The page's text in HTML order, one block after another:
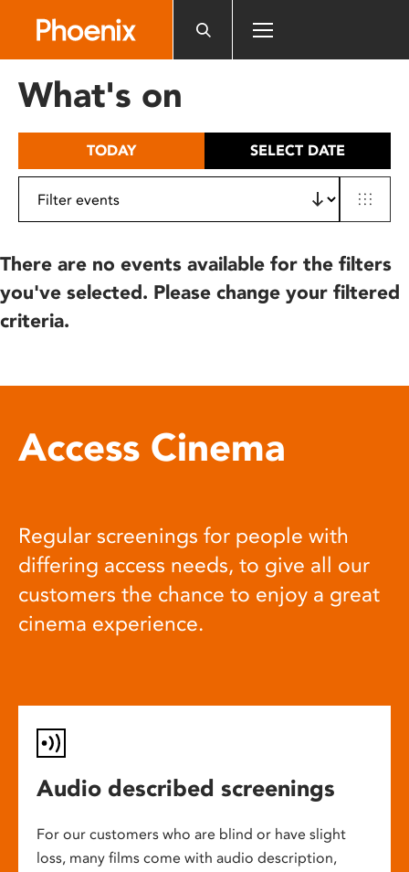
includes
What's on
TODAY SELECT DATE
There are no events available for the filters
you've selected. Please change your filtered
criteria.
Access Cinema
Regular screenings for people with
differing access needs, to give all our
customers the chance to enjoy a great
cinema experience.
Audio described screenings
For our customers who are blind or have slight
loss, many films come with audio description,